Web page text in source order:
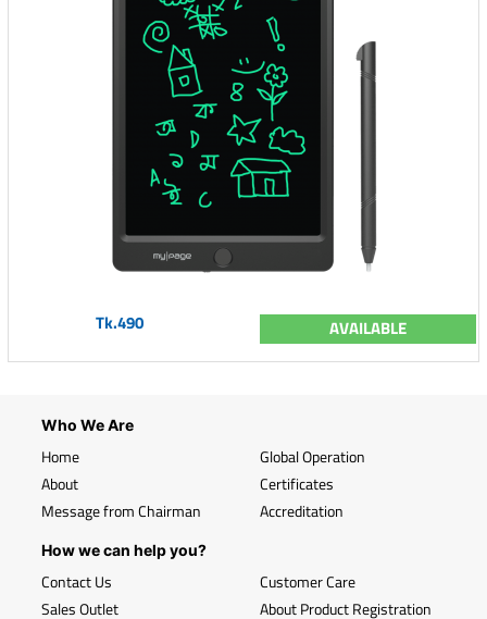
Tk.490 AVAILABLE
Who We Are
Home
About
Message from Chairman
Global Operation
Certificates
Accreditation
How we can help you?
Contact Us
Sales Outlet
Customer Care
About Product Registration